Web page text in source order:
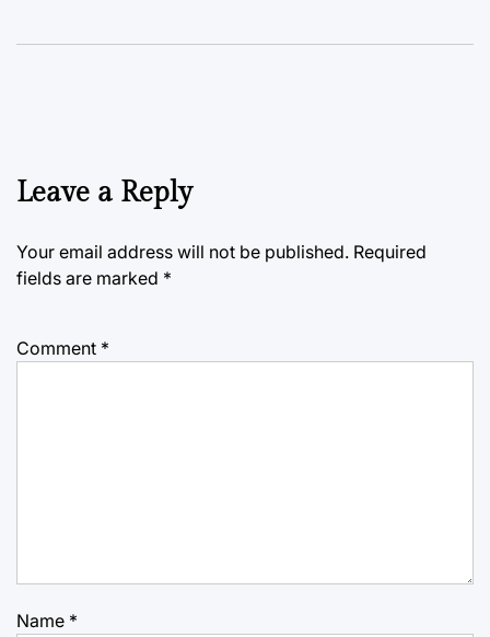
Leave a Reply
Your email address will not be published. Required
fields are marked *
Comment *
Name *